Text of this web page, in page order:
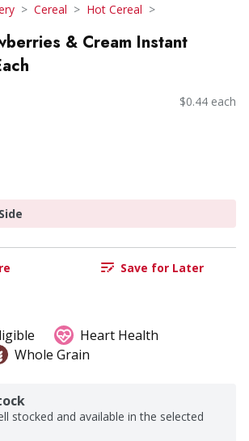
Cereal Hot Cereal
& Cream Instant
$0.44 each
Save for Later
Heart Health
Whole Grain
stocked and available in the selected